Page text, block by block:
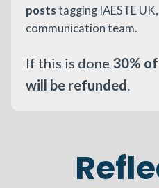
poststagging IAESTE
communication team.
If this is done 30%
will be refunded.